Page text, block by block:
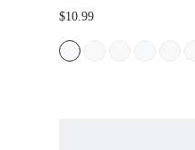
$10.99